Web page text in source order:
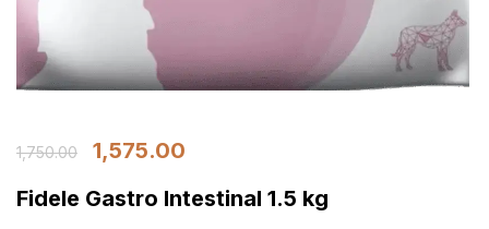
1,750.00
1,575.00
Fidele Gastro Intestinal 1.5 kg